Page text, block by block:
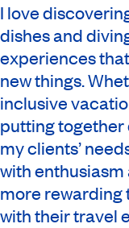
I love
dishes and
experiences
new things.
inclusive
putting
my clients’
with enthusiasm
more rewarding
with their travel